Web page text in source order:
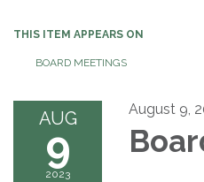
THIS ITEM APPEARS ON
BOARD MEETINGS
AUG
9
2023
August 9,